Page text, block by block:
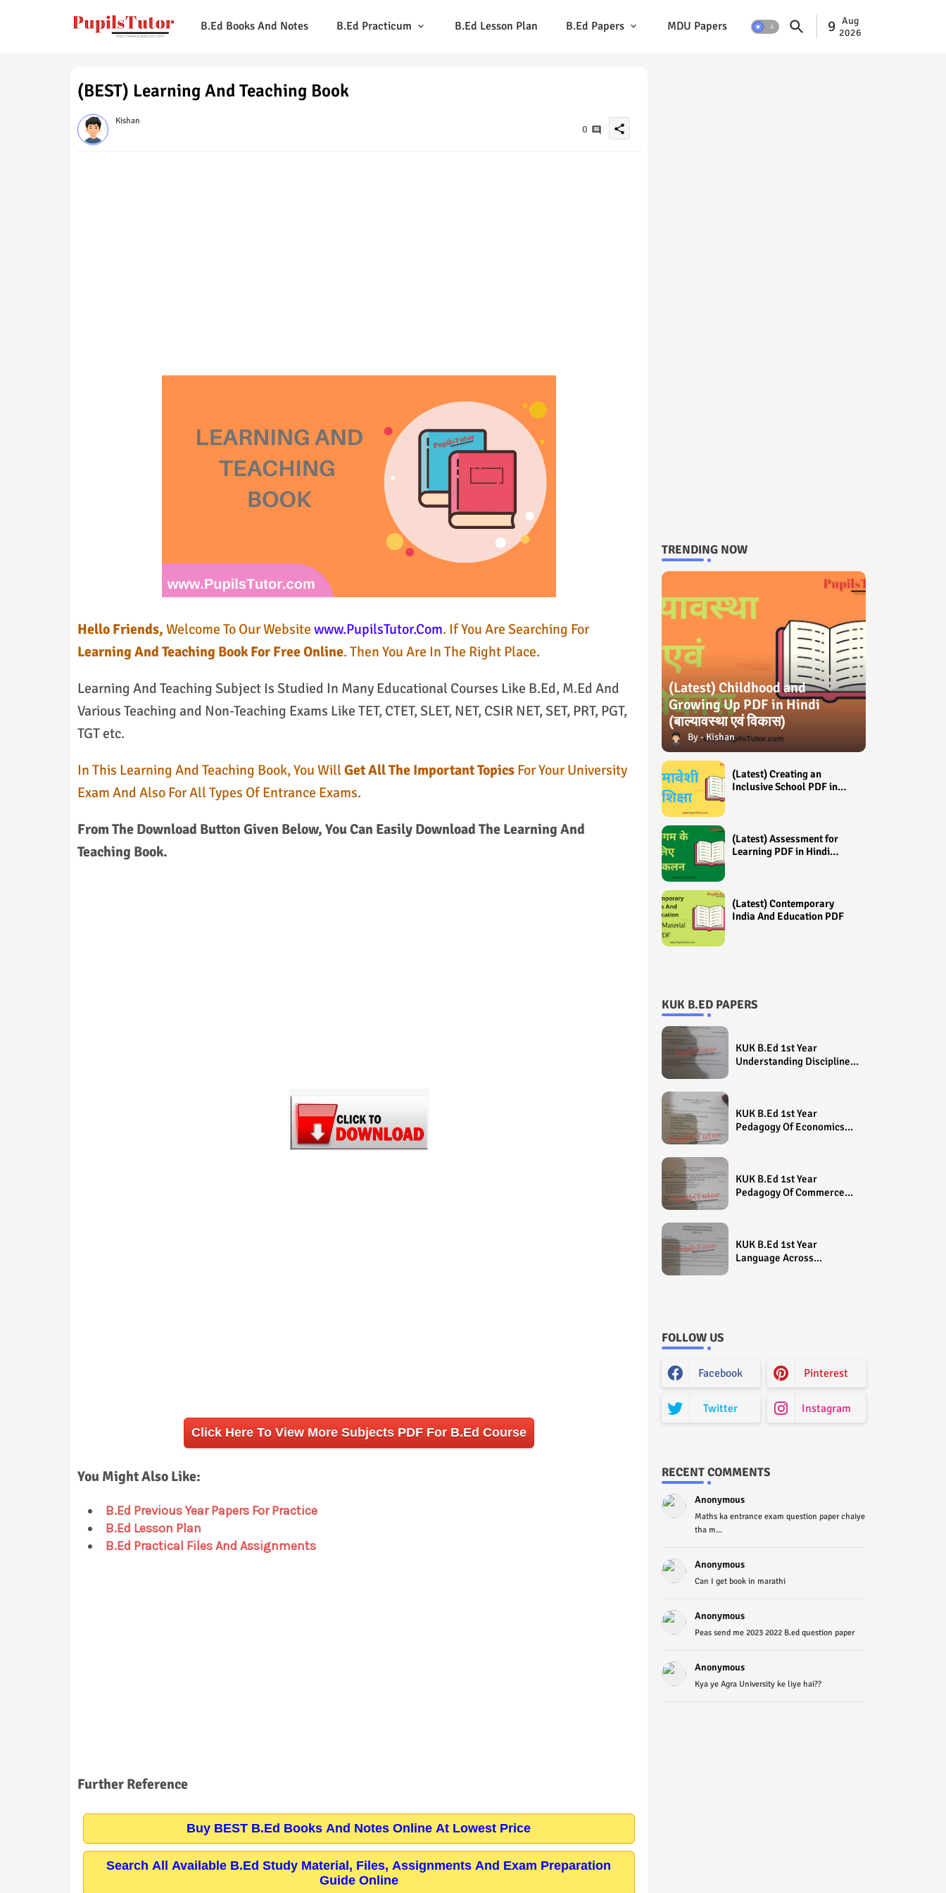
B.Ed Books And Notes B.Ed Practicum B.Ed Lesson Plan B.Ed Papers MDU Papers 9 Aug
2026
(BEST) Learning And Teaching Book
Kishan
0 share
Hello Friends, Welcome To Our Website www.PupilsTutor.Com. If You Are Searching For
Learning And Teaching Book For Free Online. Then You Are In The Right Place.
Learning And Teaching Subject Is Studied In Many Educational Courses Like B.Ed, M.Ed And
Various Teaching and Non-Teaching Exams Like TET, CTET, SLET, NET, CSIR NET, SET, PRT, PGT,
TGT etc.
In This Learning And Teaching Book, You WillGet All The Important TopicsFor Your University
Exam And Also For All Types Of Entrance Exams.
From The Download Button Given Below, You Can Easily Download The Learning And
Teaching Book.
Click Here To View More Subjects PDF For B.Ed Course
You Might Also Like:
B.Ed Previous Year Papers For Practice
B.Ed Lesson Plan
B.Ed Practical Files And Assignments
Further Reference
Buy BEST B.Ed Books And Notes Online At Lowest Price
Search All Available B.Ed Study Material, Files, Assignments And Exam Preparation
Guide Online
TRENDING NOW
(Latest) Childhood and
Growing Up PDF in Hindi
(बाल्यावस्था एवं विकास)
Kishan
(Latest) Creating an
Inclusive School PDF in
(Latest) Assessment for
Learning PDF in Hindi
(Latest) Contemporary
India And Education PDF
KUK B.ED PAPERS
KUK B.Ed 1st Year
Understanding Disciplines
Exam
KUK B.Ed 1st Year
Pedagogy Of Economics
KUK B.Ed 1st Year
Pedagogy Of Commerce
KUK B.Ed 1st Year
Language Across
FOLLOW US
Facebook Pinterest
Twitter Instagram
RECENT COMMENTS
Anonymous
Maths ka entrance exam question paper chaiye
tha m...
Anonymous
Can I get book in marathi
Anonymous
Peas send me 2023 2022 B.ed question paper
Anonymous
Kya ye Agra University ke liye hai??